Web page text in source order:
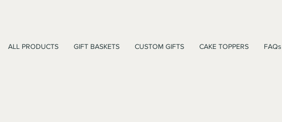
ALL PRODUCTS GIFT BASKETS CUSTOM GIFTS CAKE TOPPERS FAQs